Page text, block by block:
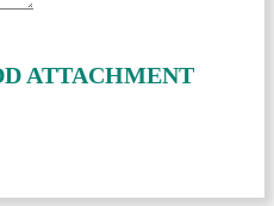
ATTACHMENT